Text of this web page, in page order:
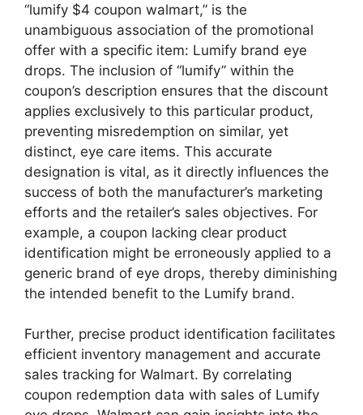
“lumify $4 coupon walmart,” is the
unambiguous association of the promotional
offer with a specific item: Lumify brand eye
drops. The inclusion of “lumify” within the
coupon’s description ensures that the discount
applies exclusively to this particular product,
preventing misredemption on similar, yet
distinct, eye care items. This accurate
designation is vital, as it directly influences the
success of both the manufacturer’s marketing
efforts and the retailer’s sales objectives. For
example, a coupon lacking clear product
identification might be erroneously applied to a
generic brand of eye drops, thereby diminishing
the intended benefit to the Lumify brand.
Further, precise product identification facilitates
efficient inventory management and accurate
sales tracking for Walmart. By correlating
coupon redemption data with sales of Lumify